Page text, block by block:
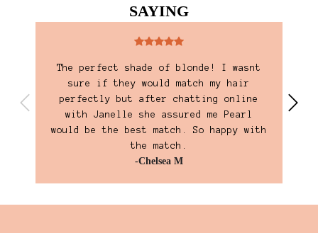
SAYING
The perfect shade of blonde! I wasnt
sure if they would match my hair
perfectly but after chatting online
with Janelle she assured me Pearl
would be the best match. So happy with
the match.
-Chelsea M